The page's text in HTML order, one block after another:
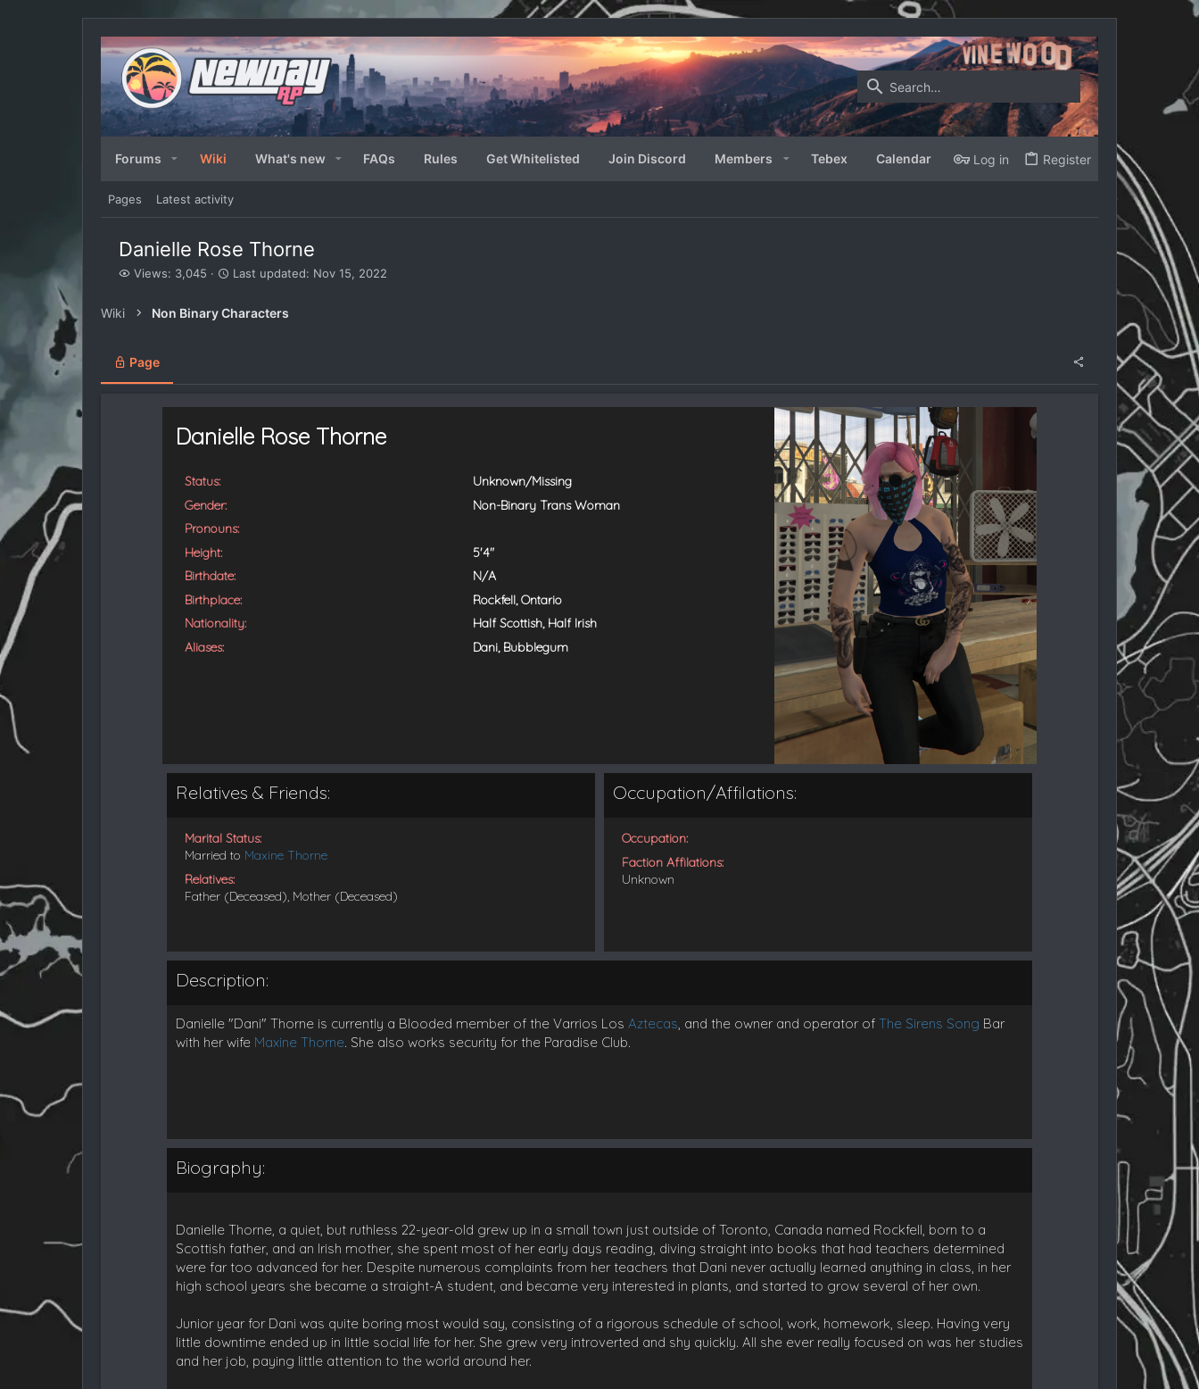
Forums Wiki What's new FAQs Rules Get Whitelisted Join Discord Members Tebex Calendar Log in Register
Pages Latest activity
Danielle Rose Thorne
V
w
Views: 3,045
L
t
a
d
Last updated: Nov 15, 2022
Wiki Non Binary Characters
Page
Danielle Rose Thorne
Status:
Unknown/Missing
Gender:
Non-Binary Trans Woman
Pronouns:
Height:
5'4"
Birthdate:
N/A
Birthplace:
Rockfell, Ontario
Nationality:
Half Scottish, Half Irish
Aliases:
Dani, Bubblegum
Relatives & Friends:
Marital Status:
Married to Maxine Thorne
Relatives:
Father (Deceased), Mother (Deceased)
Occupation/Affilations:
Occupation:
Faction Affilations:
Unknown
Description:
Danielle "Dani" Thorne is currently a Blooded member of the Varrios LosAztecas, and the owner and operator ofThe Sirens Song Bar
with her wife Maxine Thorne. She also works security for the Paradise Club.
Biography:
Danielle Thorne, a quiet, but ruthless 22-year-old grew up in a small town just outside of Toronto, Canada named Rockfell, born to a
Scottish father, and an Irish mother, she spent most of her early days reading, diving straight into books that had teachers determined
were far too advanced for her. Despite numerous complaints from her teachers that Dani never actually learned anything in class, in her
high school years she became a straight-A student, and became very interested in plants, and started to grow several of her own.
Junior year for Dani was quite boring most would say, consisting of a rigorous schedule of school, work, homework, sleep. Having very
little downtime ended up in little social life for her. She grew very introverted and shy quickly. All she ever really focused on was her studies
and her job, paying little attention to the world around her.